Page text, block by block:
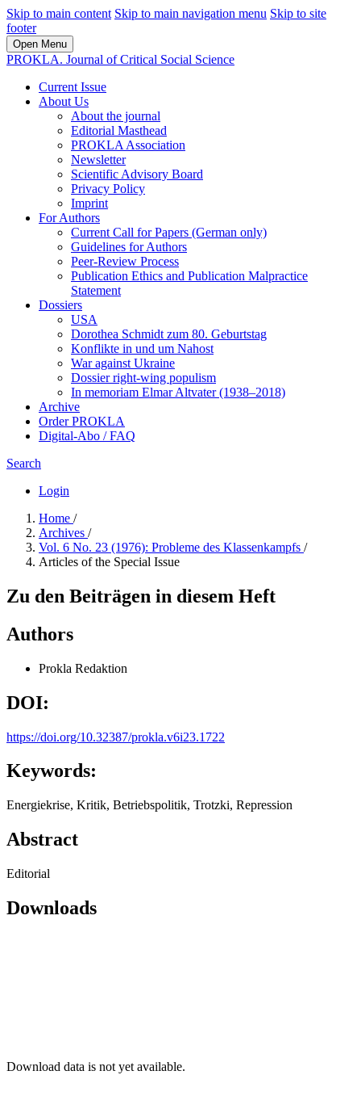
Skip to main content Skip to main navigation menu Skip to site
footer
Open Menu
PROKLA. Journal of Critical Social Science
Current Issue
About Us
About the journal
Editorial Masthead
PROKLA Association
Newsletter
Scientific Advisory Board
Privacy Policy
Imprint
For Authors
Current Call for Papers (German only)
Guidelines for Authors
Peer-Review Process
Publication Ethics and Publication Malpractice
Statement
Dossiers
USA
Dorothea Schmidt zum 80. Geburtstag
Konflikte in und um Nahost
War against Ukraine
Dossier right-wing populism
In me­mo­ri­am Elmar Altvater (1938–2018)
Archive
Order PROKLA
Digital-Abo / FAQ
Search
Login
Home /
Archives /
Vol. 6 No. 23 (1976): Probleme des Klassenkampfs /
Articles of the Special Issue
Zu den Beiträgen in diesem Heft
Authors
Prokla Redaktion
DOI:
https://doi.org/10.32387/prokla.v6i23.1722
Keywords:
Energiekrise, Kritik, Betriebspolitik, Trotzki, Repression
Abstract
Editorial
Downloads
Download data is not yet available.